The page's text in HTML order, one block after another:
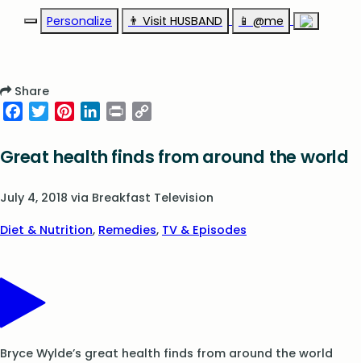
Personalize 👨‍ Visit HUSBAND 📱 @me
Share
Facebook
TwitterPinterestLinkedIn
Print
Great health finds from around the world
July 4, 2018 via Breakfast Television
Diet & Nutrition, Remedies, TV & Episodes
Bryce Wylde’s great health finds from around the world